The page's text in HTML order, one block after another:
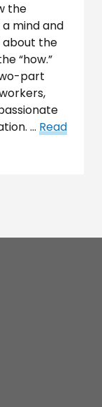
the
mind and
about the
“how.”
part
… Read